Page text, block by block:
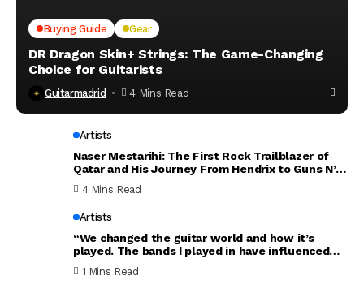
Buying Guide Gear
DR Dragon Skin+ Strings: The Game-Changing
Choice for Guitarists
Guitarmadrid 4 Mins Read
Artists
Naser Mestarihi: The First Rock Trailblazer of
Qatar and His Journey From Hendrix to Guns N’
4 Mins Read
Artists
“We changed the guitar world and how it’s
played. The bands I played in have influenced
Mustaine announces new Megadeth album will
1 Mins Read